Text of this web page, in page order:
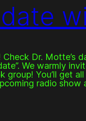
Check Dr. Motte’s
We warmly
group! You’ll get
radio